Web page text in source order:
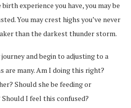
experience you have, you may be
You may crest highs you’ve never
than the darkest thunder storm.
and begin to adjusting to a
are many. Am I doing this right?
Should she be feeding or
I feel this confused?